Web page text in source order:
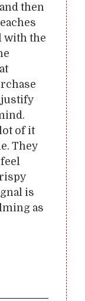
then
with the
justify
of it
They
is
as